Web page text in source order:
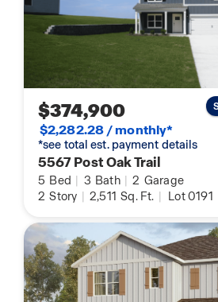
$374,900
$2,282.28 / monthly*
*see total est. payment details
5567 Post Oak Trail
5 Bed | 3 Bath | 2 Garage
2 Story | 2,511 Sq. Ft. | Lot 0191